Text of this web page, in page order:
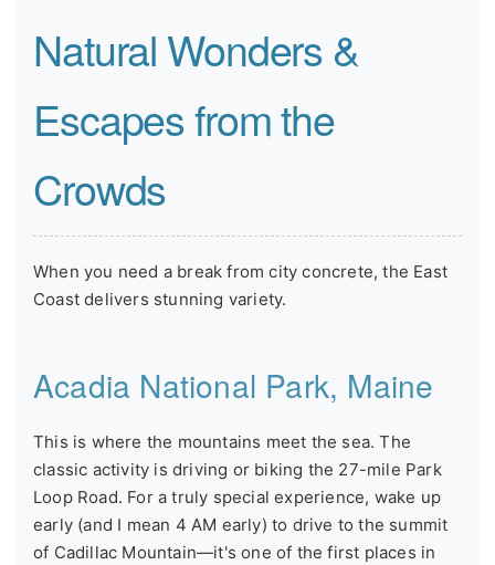
Natural Wonders &
Escapes from the
Crowds
When you need a break from city concrete, the East
Coast delivers stunning variety.
Acadia National Park, Maine
This is where the mountains meet the sea. The
classic activity is driving or biking the 27-mile Park
Loop Road. For a truly special experience, wake up
early (and I mean 4 AM early) to drive to the summit
of Cadillac Mountain—it's one of the first places in